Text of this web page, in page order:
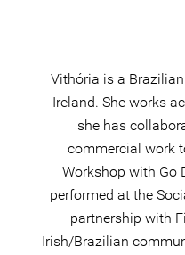
Vithória is a
Ireland. She works
she has
commercial work
Workshop with Go
performed at the
partnership with
Irish/Brazilian